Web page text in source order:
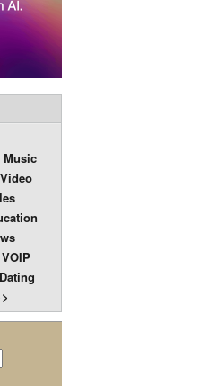
Music
Video
VOIP
Dating